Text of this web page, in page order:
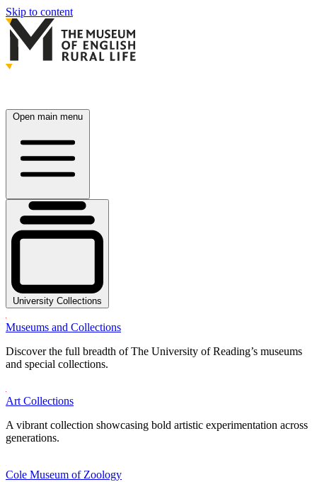
Skip to content
Open main menu
University Collections
Museums and Collections
Discover the full breadth of The University of Reading’s museums
and special collections.
Art Collections
A vibrant collection showcasing bold artistic experimentation across
generations.
Cole Museum of Zoology